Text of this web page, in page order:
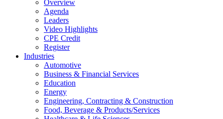
Overview
Agenda
Leaders
Video Highlights
CPE Credit
Register
Industries
Automotive
Business & Financial Services
Education
Energy
Engineering, Contracting & Construction
Food, Beverage & Products/Services